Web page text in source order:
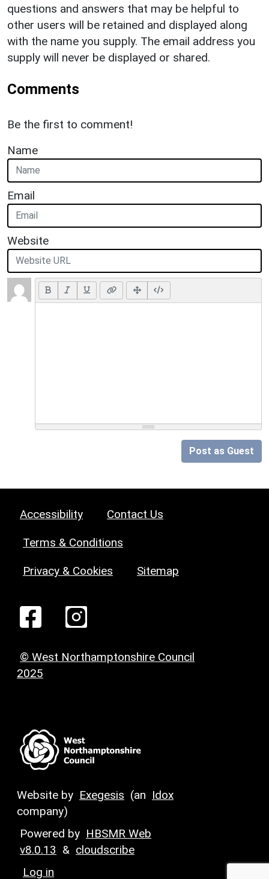
questions and answers that may be helpful to
other users will be retained and displayed along
with the name you supply. The email address you
supply will never be displayed or shared.
Comments
Be the first to comment!
Name
Email
Website
Post as Guest
Accessibility Contact Us
Terms & Conditions
Privacy & Cookies Sitemap
© West Northamptonshire Council
2025
Website by Exegesis (an Idox
company)
Powered by HBSMR Web
v8.0.13 & cloudscribe
Log in